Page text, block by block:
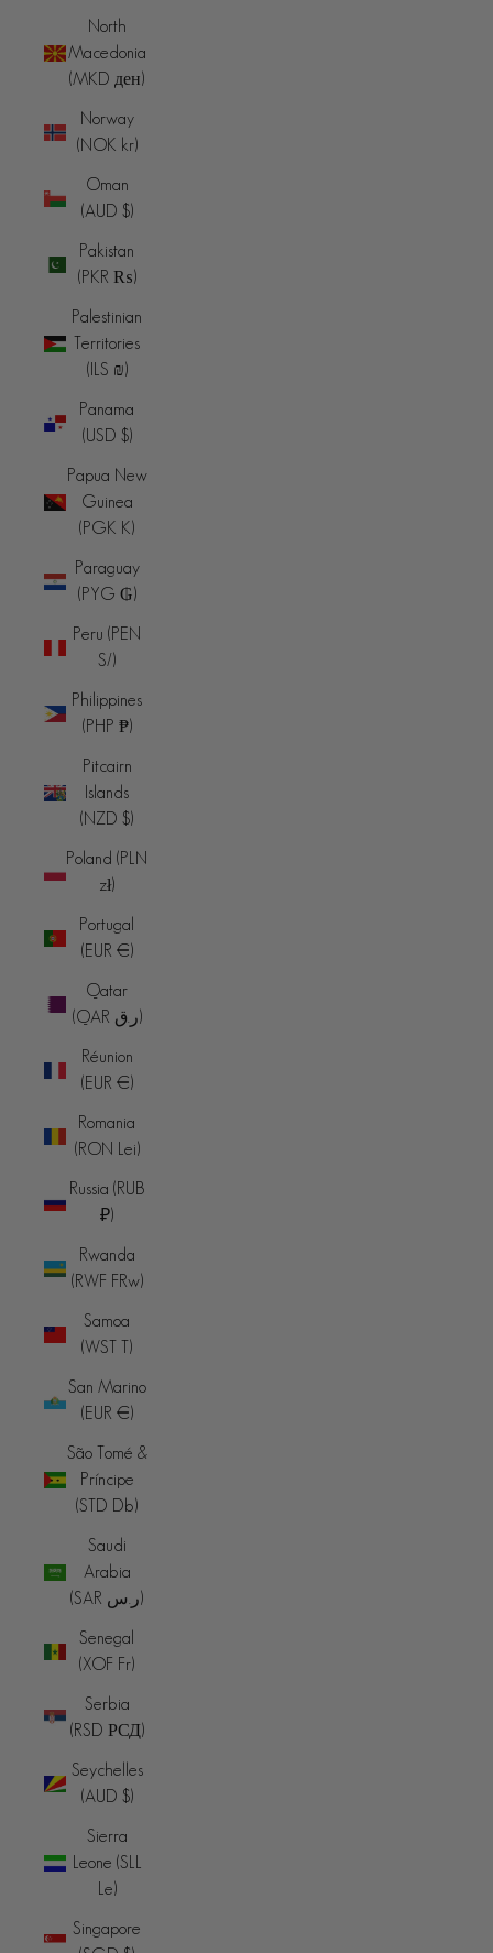
North
Macedonia
(MKD ден)
Norway
(NOK kr)
Oman
(AUD $)
Pakistan
(PKR ₨)
Palestinian
Territories
(ILS ₪)
Panama
(USD $)
Papua New
Guinea
(PGK K)
Paraguay
(PYG ₲)
Peru (PEN
S/)
Philippines
(PHP ₱)
Pitcairn
Islands
(NZD $)
Poland (PLN
zł)
Portugal
(EUR €)
Qatar
(QAR ر.ق)
Réunion
(EUR €)
Romania
(RON Lei)
Russia (RUB
₽)
Rwanda
(RWF FRw)
Samoa
(WST T)
San Marino
(EUR €)
São Tomé &
Príncipe
(STD Db)
Saudi
Arabia
(SAR ر.س)
Senegal
(XOF Fr)
Serbia
(RSD РСД)
Seychelles
(AUD $)
Sierra
Leone (SLL
Le)
Singapore